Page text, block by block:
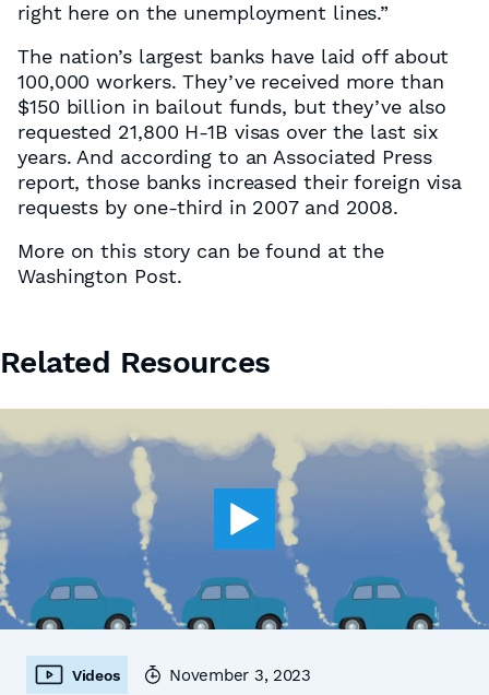
right here on the unemployment lines.”
The nation’s largest banks have laid off about
100,000 workers. They’ve received more than
$150 billion in bailout funds, but they’ve also
requested 21,800 H-1B visas over the last six
years. And according to an Associated Press
report, those banks increased their foreign visa
requests by one-third in 2007 and 2008.
More on this story can be found at the
Washington Post.
Related Resources
Videos November 3, 2023